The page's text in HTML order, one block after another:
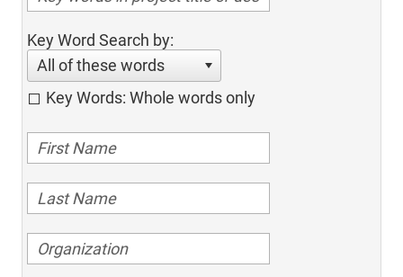
Key Word Search by:
All of these words
Key Words: Whole words only